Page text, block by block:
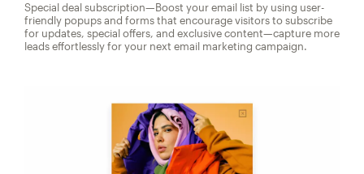
Special deal subscription—Boost your email list by using user-
friendly popups and forms that encourage visitors to subscribe
for updates, special offers, and exclusive content—capture more
leads effortlessly for your next email marketing campaign.